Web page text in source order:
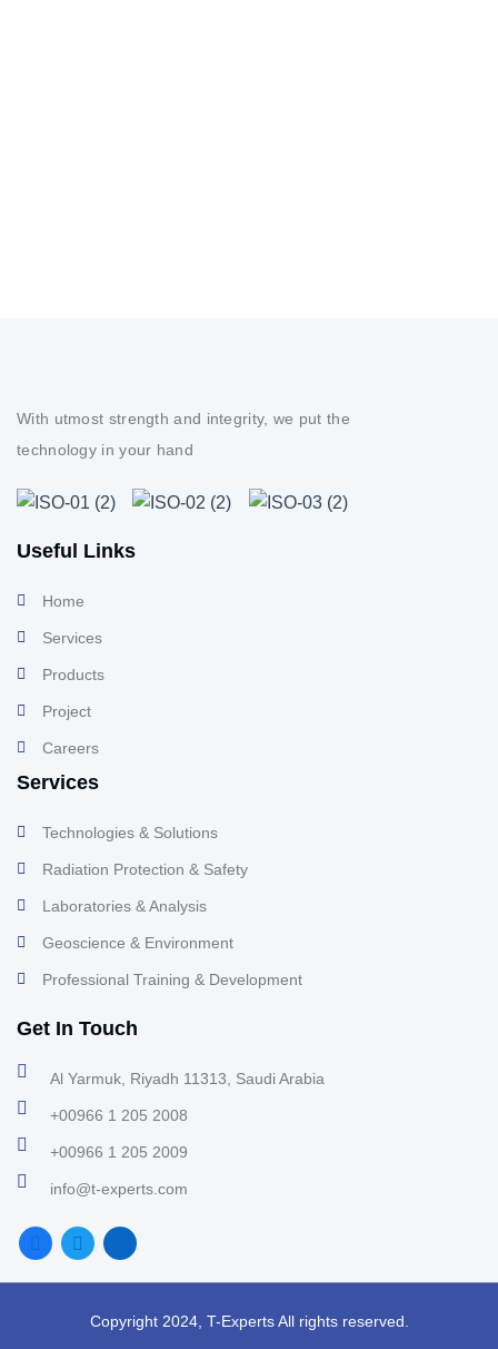
With utmost strength and integrity, we put the
technology in your hand
Useful Links
Home
Services
Products
Project
Careers
Services
Technologies & Solutions
Radiation Protection & Safety
Laboratories & Analysis
Geoscience & Environment
Professional Training & Development
Get In Touch
Al Yarmuk, Riyadh 11313, Saudi Arabia
+00966 1 205 2008
+00966 1 205 2009
info@t-experts.com
Copyright 2024, T-Experts All rights reserved.